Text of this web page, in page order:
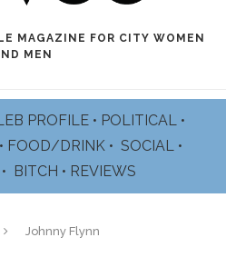
MAGAZINE FOR CITY WOMEN
MEN
PROFILE • POLITICAL •
• FOOD/DRINK • SOCIAL •
• BITCH • REVIEWS
Johnny Flynn